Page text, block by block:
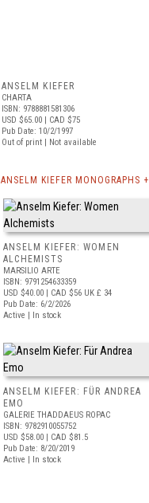
ANSELM KIEFER
CHARTA
ISBN: 9788881581306
USD $65.00 | CAD $75
Pub Date: 10/2/1997
Out of print | Not available
ANSELM KIEFER MONOGRAPHS
ANSELM KIEFER: WOMEN
ALCHEMISTS
MARSILIO ARTE
ISBN: 9791254633359
USD $40.00 | CAD $56 UK £ 34
Pub Date: 6/2/2026
Active | In stock
ANSELM KIEFER: FÜR ANDREA
EMO
GALERIE THADDAEUS ROPAC
ISBN: 9782910055752
USD $58.00 | CAD $81.5
Pub Date: 8/20/2019
Active | In stock